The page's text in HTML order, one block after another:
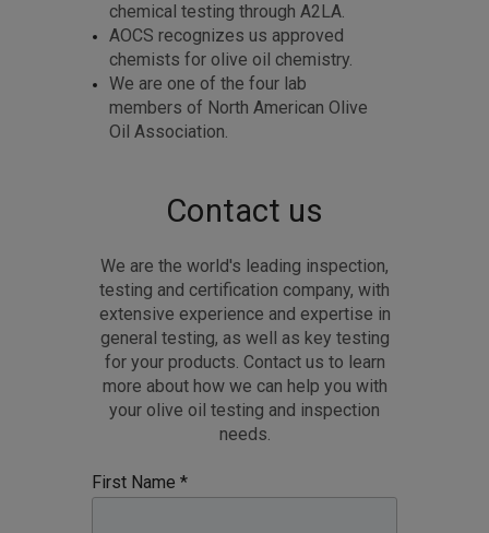
Contact us
We are the world's leading inspection,
testing and certification company, with
extensive experience and expertise in
general testing, as well as key testing
for your products. Contact us to learn
more about how we can help you with
your olive oil testing and inspection
needs.
First Name *
chemical testing through A2LA.
AOCS recognizes us approved
chemists for olive oil chemistry.
We are one of the four lab
members of North American Olive
Oil Association.